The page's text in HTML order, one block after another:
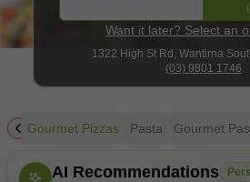
Want it later? Select an
1322 High St Rd, Wantirna
(03) 9801 1746
Gourmet Pizzas Pasta Gourmet
Allergens
AI Recommendations